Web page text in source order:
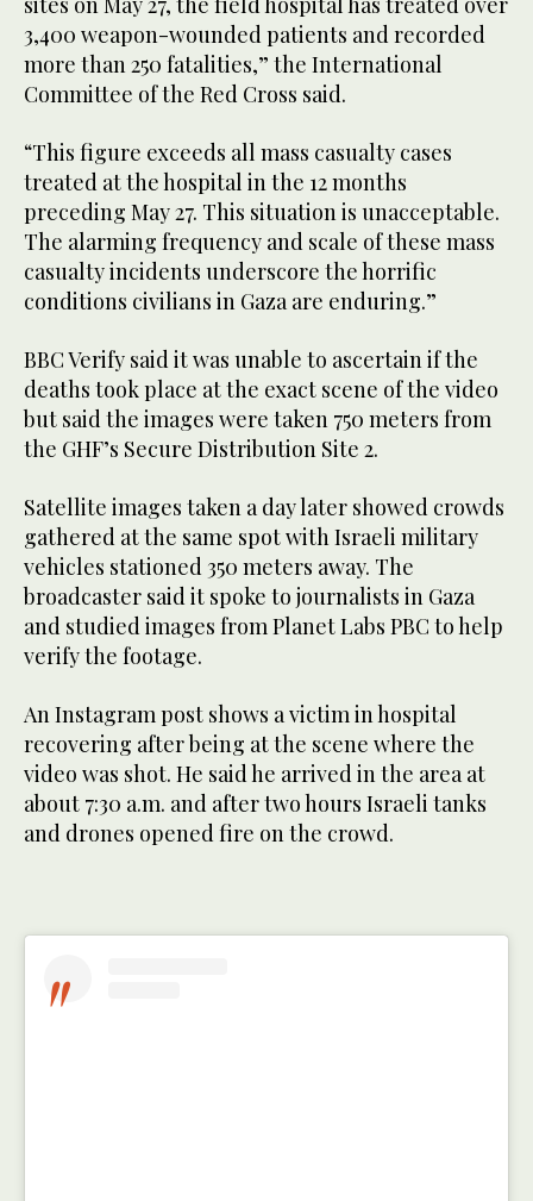
3,400 weapon-wounded patients and recorded
more than 250 fatalities,” the International
Committee of the Red Cross said.
“This figure exceeds all mass casualty cases
treated at the hospital in the 12 months
preceding May 27. This situation is unacceptable.
The alarming frequency and scale of these mass
casualty incidents underscore the horrific
conditions civilians in Gaza are enduring.”
BBC Verify said it was unable to ascertain if the
deaths took place at the exact scene of the video
but said the images were taken 750 meters from
the GHF’s Secure Distribution Site 2.
Satellite images taken a day later showed crowds
gathered at the same spot with Israeli military
vehicles stationed 350 meters away. The
broadcaster said it spoke to journalists in Gaza
and studied images from Planet Labs PBC to help
verify the footage.
An Instagram post shows a victim in hospital
recovering after being at the scene where the
video was shot. He said he arrived in the area at
about 7:30 a.m. and after two hours Israeli tanks
and drones opened fire on the crowd.